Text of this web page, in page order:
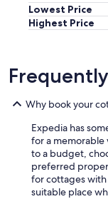
Lowest Price
Highest Price
Why book your
Expedia has
for a memorable
to a budget,
preferred
for cottages with
suitable place